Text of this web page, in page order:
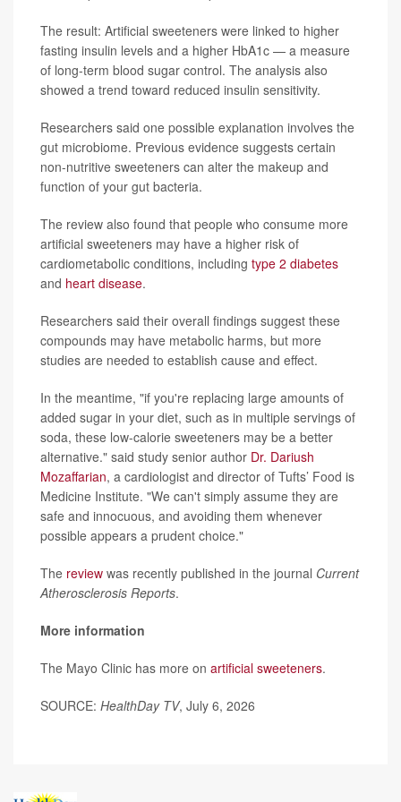
The result: Artificial sweeteners were linked to higher
fasting insulin levels and a higher HbA1c — a measure
of long-term blood sugar control. The analysis also
showed a trend toward reduced insulin sensitivity.
Researchers said one possible explanation involves the
gut microbiome. Previous evidence suggests certain
non-nutritive sweeteners can alter the makeup and
function of your gut bacteria.
The review also found that people who consume more
artificial sweeteners may have a higher risk of
cardiometabolic conditions, including type 2 diabetes
and heart disease.
Researchers said their overall findings suggest these
compounds may have metabolic harms, but more
studies are needed to establish cause and effect.
In the meantime, "if you're replacing large amounts of
added sugar in your diet, such as in multiple servings of
soda, these low-calorie sweeteners may be a better
alternative." said study senior author Dr. Dariush
Mozaffarian, a cardiologist and director of Tufts’ Food is
Medicine Institute. "We can't simply assume they are
safe and innocuous, and avoiding them whenever
possible appears a prudent choice."
The review was recently published in the journal Current
Atherosclerosis Reports.
More information
The Mayo Clinic has more on artificial sweeteners.
SOURCE: HealthDay TV, July 6, 2026